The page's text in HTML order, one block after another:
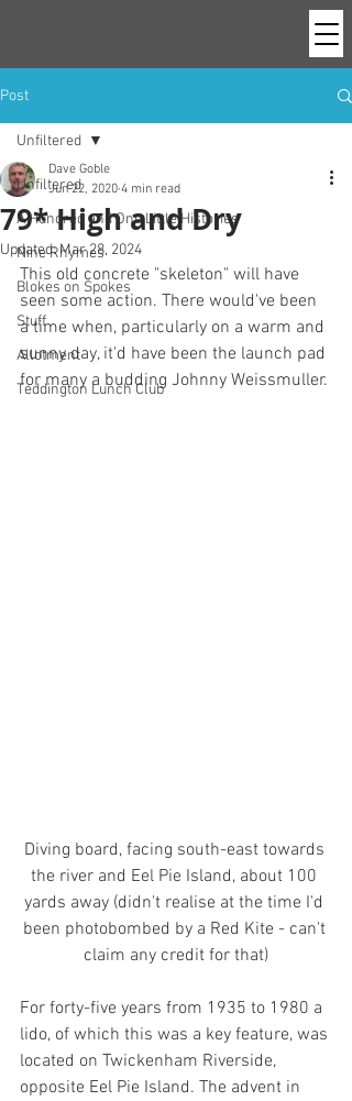
Post
Unfiltered
A Hundred and One Little Histories
Nine Rhymes
Blokes on Spokes
Stuff
Allotment
Teddington Lunch Club
Unfiltered
79* High and Dry
Dave Goble
Jun 22, 2020 4 min read
Updated:Mar 28, 2024
This old concrete "skeleton" will have
seen some action. There would've been
a time when, particularly on a warm and
sunny day, it'd have been the launch pad
for many a budding Johnny Weissmuller.
Diving board, facing south-east towards
the river and Eel Pie Island, about 100
yards away (didn't realise at the time I'd
been photobombed by a Red Kite - can't
claim any credit for that)
For forty-five years from 1935 to 1980 a
lido, of which this was a key feature, was
located on Twickenham Riverside,
opposite Eel Pie Island. The advent in